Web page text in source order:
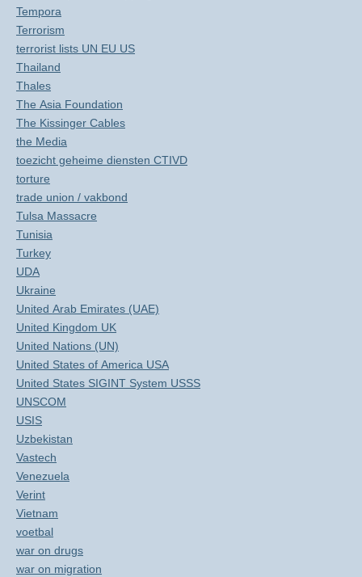
Tempora
Terrorism
terrorist lists UN EU US
Thailand
Thales
The Asia Foundation
The Kissinger Cables
the Media
toezicht geheime diensten CTIVD
torture
trade union / vakbond
Tulsa Massacre
Tunisia
Turkey
UDA
Ukraine
United Arab Emirates (UAE)
United Kingdom UK
United Nations (UN)
United States of America USA
United States SIGINT System USSS
UNSCOM
USIS
Uzbekistan
Vastech
Venezuela
Verint
Vietnam
voetbal
war on drugs
war on migration